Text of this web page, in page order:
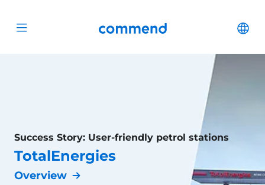
Open menu Commend
Success Story: User-friendly petrol stations
TotalEnergies
Overview